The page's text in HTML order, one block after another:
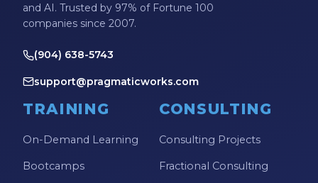
and AI. Trusted by 97% of Fortune 100
companies since 2007.
(904) 638-5743
support@pragmaticworks.com
TRAINING
On-Demand Learning
Bootcamps
CONSULTING
Consulting Projects
Fractional Consulting